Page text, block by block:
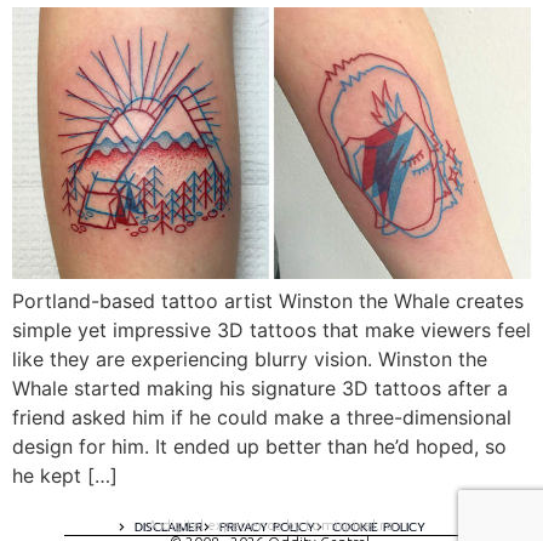
Portland-based tattoo artist Winston the Whale creates
simple yet impressive 3D tattoos that make viewers feel
like they are experiencing blurry vision. Winston the
Whale started making his signature 3D tattoos after a
friend asked him if he could make a three-dimensional
design for him. It ended up better than he’d hoped, so
he kept […]
DISCLAIMER PRIVACY POLICY COOKIE POLICY
A digital experience by tomispixel.ro